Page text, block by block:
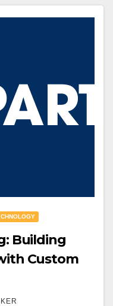
Building
Custom